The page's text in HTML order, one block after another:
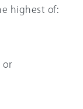
highest of:
or